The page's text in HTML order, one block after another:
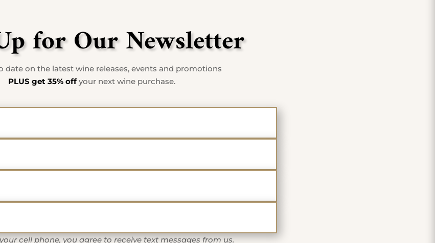
for Our Newsletter
date on the latest wine releases, events and promotions
PLUS get 35% offyour next wine purchase.
cell phone, you agree to receive text messages from us.